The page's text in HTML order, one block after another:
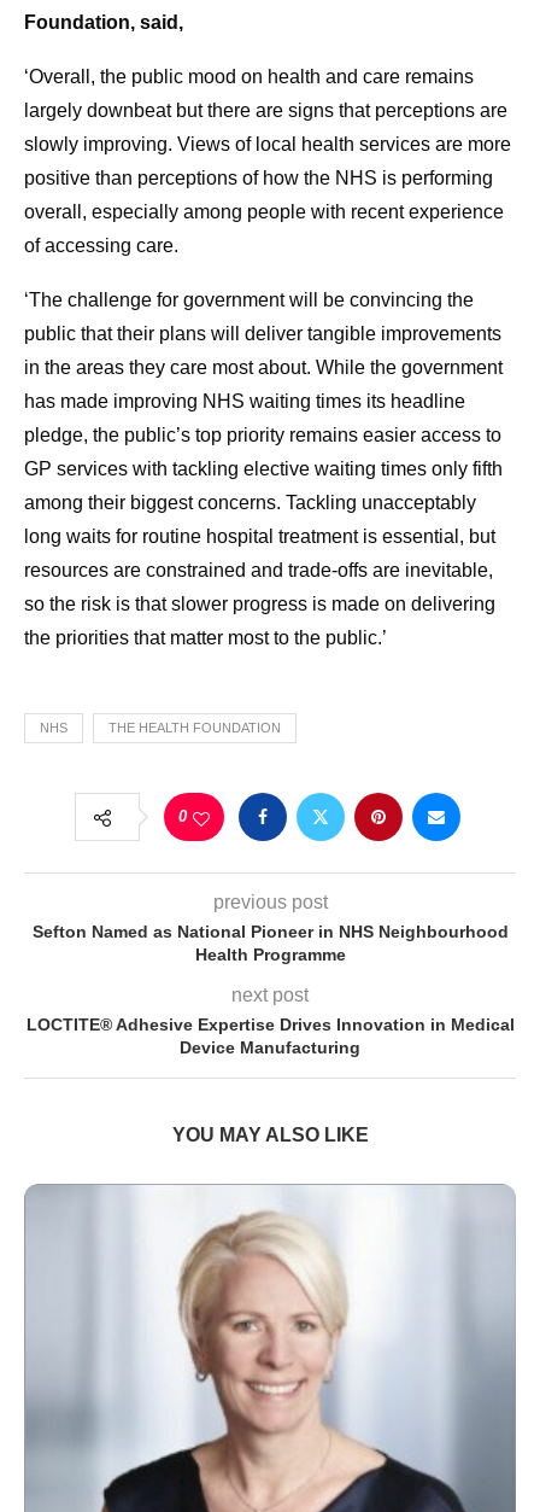
Foundation, said,
‘Overall, the public mood on health and care remains
largely downbeat but there are signs that perceptions are
slowly improving. Views of local health services are more
positive than perceptions of how the NHS is performing
overall, especially among people with recent experience
of accessing care.
‘The challenge for government will be convincing the
public that their plans will deliver tangible improvements
in the areas they care most about. While the government
has made improving NHS waiting times its headline
pledge, the public’s top priority remains easier access to
GP services with tackling elective waiting times only fifth
among their biggest concerns. Tackling unacceptably
long waits for routine hospital treatment is essential, but
resources are constrained and trade-offs are inevitable,
so the risk is that slower progress is made on delivering
the priorities that matter most to the public.’
NHS THE HEALTH FOUNDATION
0
previous post
Sefton Named as National Pioneer in NHS Neighbourhood
Health Programme
next post
LOCTITE® Adhesive Expertise Drives Innovation in Medical
Device Manufacturing
YOU MAY ALSO LIKE